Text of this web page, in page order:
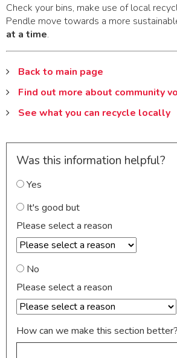
Check your bins, make use of local
Pendle move towards a more
at a time.
Back to main page
Find out more about community
See what you can recycle locally
Was this information helpful?
Yes
It's good but
Please select a reason
No
Please select a reason
How can we make this section better?